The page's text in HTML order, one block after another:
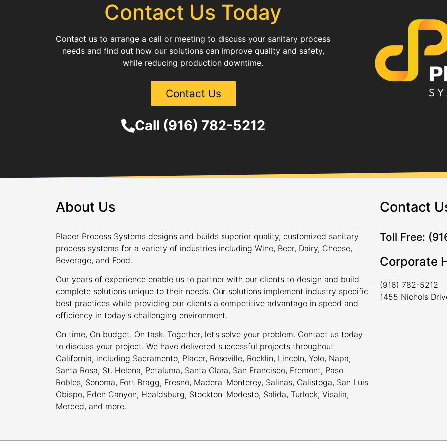
Contact Us Today
Contact us to arrange a call or meeting to discuss your sanitary process
needs and find out how our solutions can improve quality and safety,
while reducing production downtime.
Contact Us
Call (916) 782-5212
About Us
Placer Process Systems designs and builds superior quality, customized sanitary
process systems for a variety of industries including Wine, Beer, Dairy, Cheese,
Beverage, and Food.
Our years of experience enable us to partner with our clients to design and build
complete solutions unique to their needs. Our solutions implement industry specific
best practices while providing our clients a competitive advantage in speed and
efficiency in today’s challenging environment.
On time, On budget. On task. Together, let’s solve your problem. Contact us today
to discuss your project. We have delivered successful projects throughout
California, including Sacramento, Placer, Roseville, Rocklin, Lincoln, Yolo, Napa,
Santa Rosa, St. Helena, Petaluma, Santa Clara, San Francisco, Fremont, Paso
Robles, Sonoma, Fort Bragg, Fresno, Madera, Monterey, Salinas, Calistoga, San Luis
Obispo, Eden Canyon, Healdsburg, Stockton, Modesto, Salida, Turlock, Visalia,
Merced, and more.
Contact
Toll Free:
Corporate
(916) 782-5212
1455 Nichols